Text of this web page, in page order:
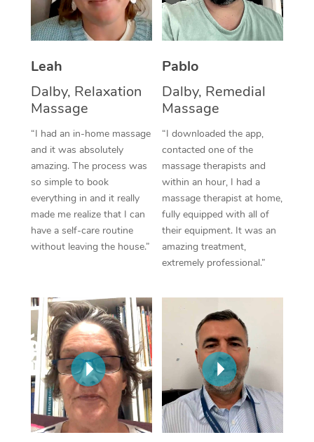
Leah
Dalby, Relaxation
Massage
“I had an in-home massage
and it was absolutely
amazing. The process was
so simple to book
everything in and it really
made me realize that I can
have a self-care routine
without leaving the house.”
Pablo
Dalby, Remedial
Massage
“I downloaded the app,
contacted one of the
massage therapists and
within an hour, I had a
massage therapist at home,
fully equipped with all of
their equipment. It was an
amazing treatment,
extremely professional.”
Thai Massage
Aromatherapy
Reflexology Massage
Cupping Massage
Traditional Chinese
Oncology Massage
Trigger Point
Therapy
Myofascial Release
In Room Hotel
Corporate Massage
NDIS Podiatry
Spray Tan Near Me
Nails Near Me
Download the Blys
Contact Us
Code of Conduct
Log in